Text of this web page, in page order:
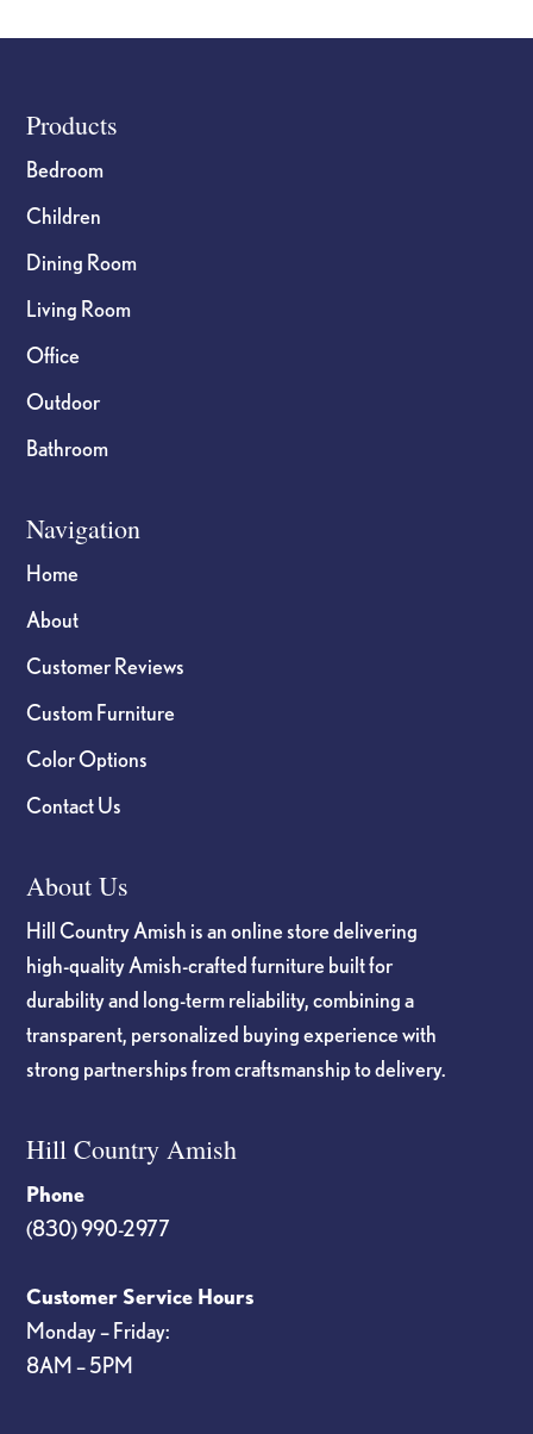
Footer
Products
Bedroom
Children
Dining Room
Living Room
Office
Outdoor
Bathroom
Navigation
Home
About
Customer Reviews
Custom Furniture
Color Options
Contact Us
About Us
Hill Country Amish is an online store delivering
high-quality Amish-crafted furniture built for
durability and long-term reliability, combining a
transparent, personalized buying experience with
strong partnerships from craftsmanship to delivery.
Hill Country Amish
Phone
(830) 990-2977
Customer Service Hours
Monday – Friday:
8AM – 5PM